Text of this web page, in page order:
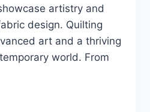
artistry and
design. Quilting
art and a thriving
world. From